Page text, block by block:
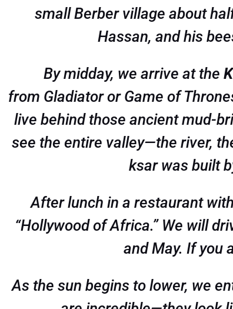
small Berber village about
Hassan, and his
By midday, we arrive at the
from Gladiatoror Game of
live behind those ancient mud-
see the entire valley—the river,
ksar was built
After lunch in a restaurant
“Hollywood of Africa.” We will
and May. If you
As the sun begins to lower, we